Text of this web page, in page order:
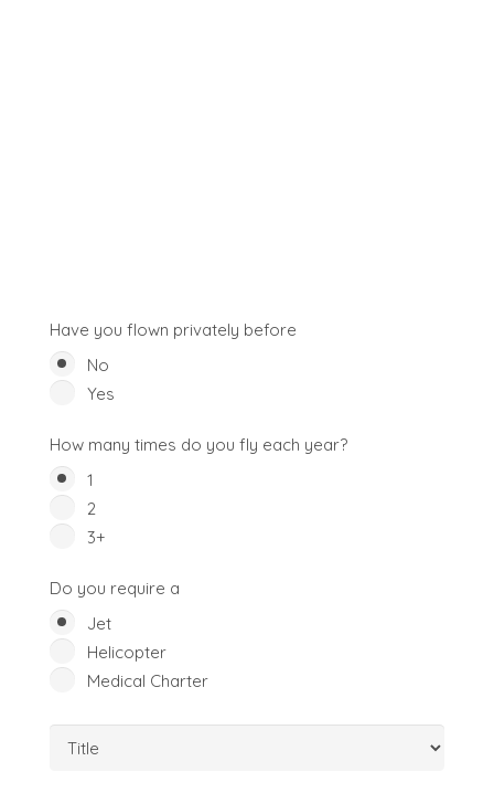
Have you flown privately before
No
Yes
How many times do you fly each year?
1
2
3+
Do you require a
Jet
Helicopter
Medical Charter